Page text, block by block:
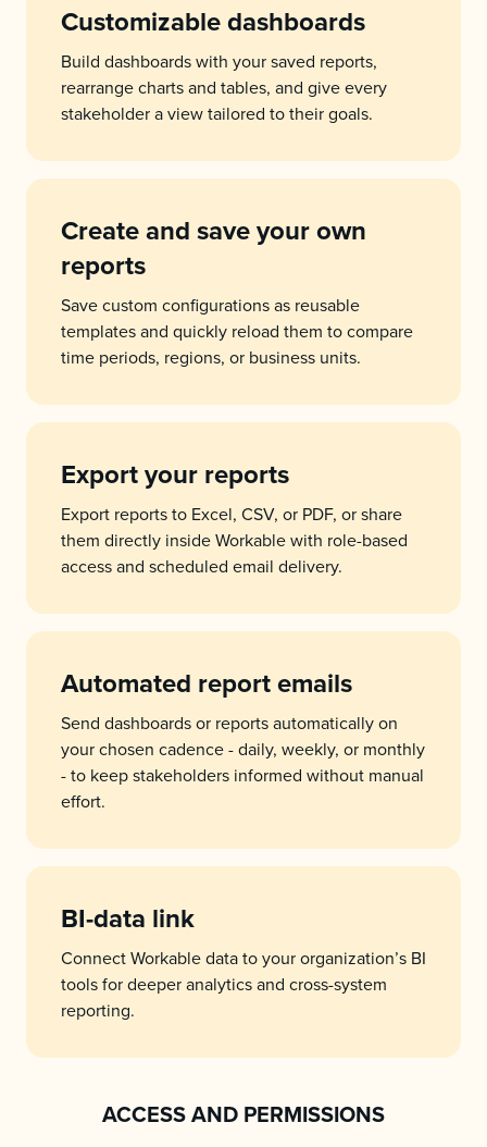
Customizable dashboards
Build dashboards with your saved reports,
rearrange charts and tables, and give every
stakeholder a view tailored to their goals.
Create and save your own
reports
Save custom configurations as reusable
templates and quickly reload them to compare
time periods, regions, or business units.
Export your reports
Export reports to Excel, CSV, or PDF, or share
them directly inside Workable with role-based
access and scheduled email delivery.
Automated report emails
Send dashboards or reports automatically on
your chosen cadence - daily, weekly, or monthly
- to keep stakeholders informed without manual
effort.
BI-data link
Connect Workable data to your organization’s BI
tools for deeper analytics and cross-system
reporting.
ACCESS AND PERMISSIONS